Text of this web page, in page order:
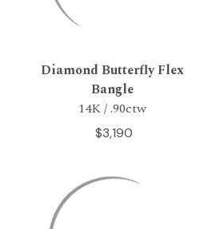
Diamond Butterfly Flex
Bangle
14K / .90ctw
$3,190